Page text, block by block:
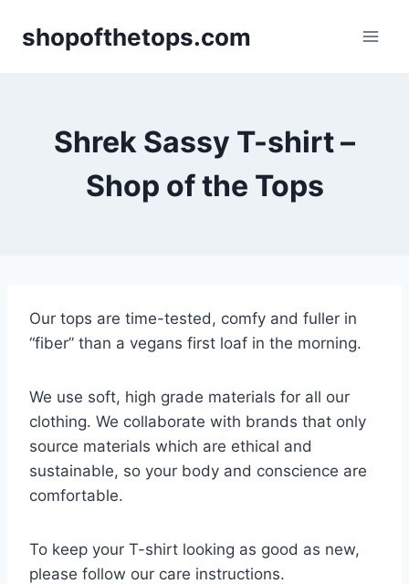
shopofthetops.com
Shrek Sassy T-shirt –
Shop of the Tops
Our tops are time-tested, comfy and fuller in
“fiber” than a vegans first loaf in the morning.
We use soft, high grade materials for all our
clothing. We collaborate with brands that only
source materials which are ethical and
sustainable, so your body and conscience are
comfortable.
To keep your T-shirt looking as good as new,
please follow our care instructions.